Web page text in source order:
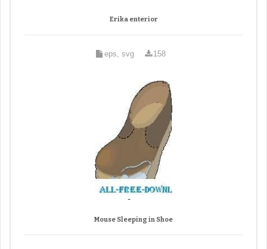
Erika enterior
eps, svg 158
Mouse Sleeping in Shoe